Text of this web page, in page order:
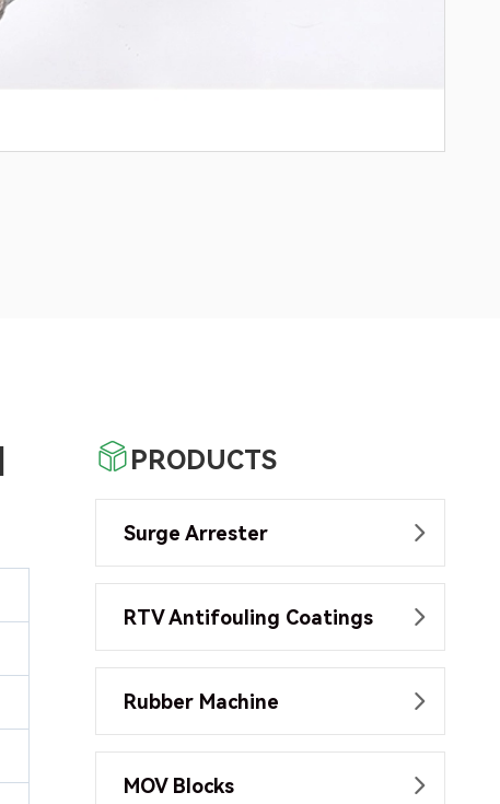
 PRODUCTS
Surge Arrester 
RTV Antifouling Coatings 
Rubber Machine 
MOV Blocks 